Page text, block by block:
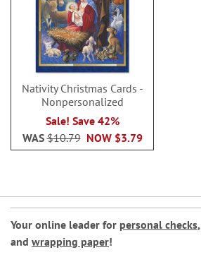
Nativity Christmas Cards -
Nonpersonalized
Sale! Save 42%
NOW $3.79
WAS$10.79
Your online leader for personal checks,
and wrapping paper!